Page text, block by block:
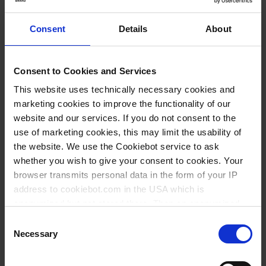
Consent Details About
Consent to Cookies and Services
This website uses technically necessary cookies and
marketing cookies to improve the functionality of our
website and our services. If you do not consent to the
use of marketing cookies, this may limit the usability of
the website. We use the Cookiebot service to ask
whether you wish to give your consent to cookies. Your
browser transmits personal data in the form of your IP
address to cookiebot.com in the USA which is
follow your cookie preferences for future page visits. The
privacy level in the USA does not correspond to EU
standards, and it cannot be excluded that US authorities
Selection
Necessary
yes
1 pack = 100 sheets
1 pack
BUY